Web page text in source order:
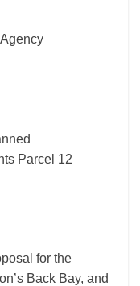
Parcel 12
for the
Back Bay, and